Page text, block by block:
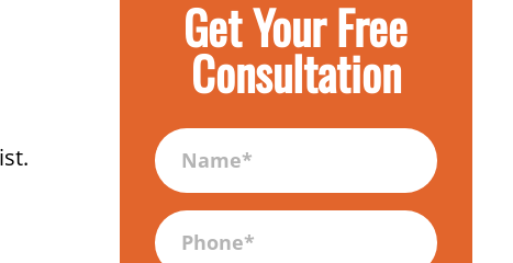
Get Your Free
Consultation
Name
(Required)
Phone
(Required)